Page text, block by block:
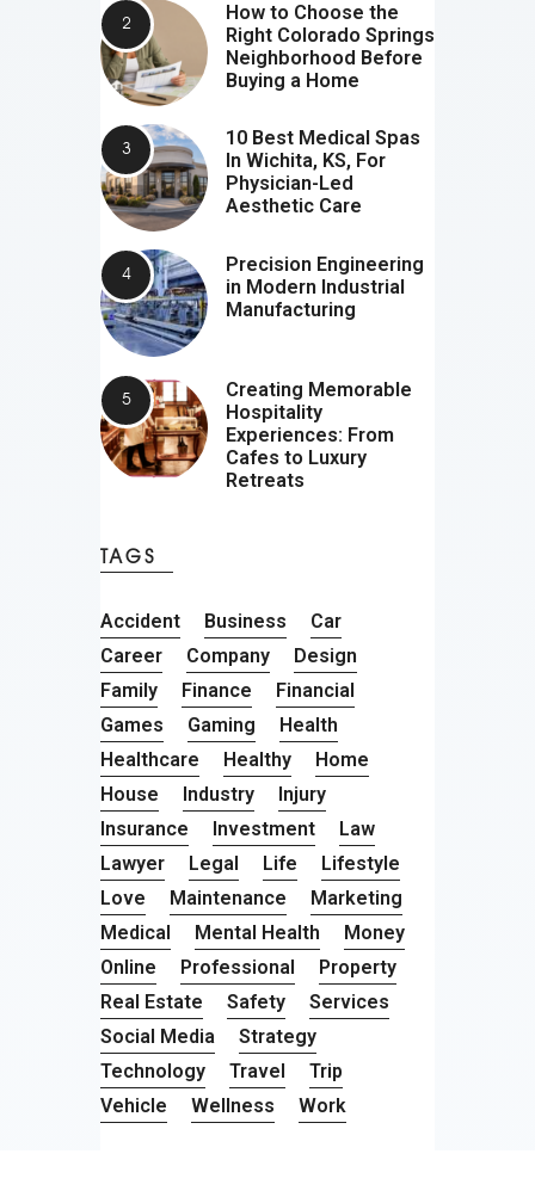
How to Choose the
Right Colorado Springs
Neighborhood Before
Buying a Home
10 Best Medical Spas
In Wichita, KS, For
Physician-Led
Aesthetic Care
Precision Engineering
in Modern Industrial
Manufacturing
Creating Memorable
Hospitality
Experiences: From
Cafes to Luxury
Retreats
TAGS
Accident Business
Car
Career
Company
Design
Family
Finance
Financial
Games
Gaming
Health
Healthcare
Healthy
Home
House
Industry
Injury
Insurance
Investment
Law
Lawyer
Legal Life
Lifestyle
Love
Maintenance
Marketing
Medical
Mental Health
Money
Online
Professional
Property
Real Estate
Safety
Services
Social Media
Strategy
Technology
Travel
Trip
Vehicle
Wellness Work